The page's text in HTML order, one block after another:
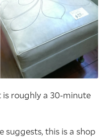
roughly a 30-minute
this is a shop